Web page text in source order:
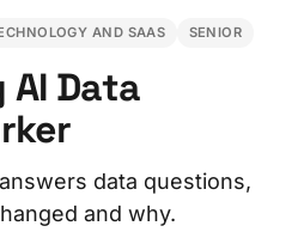
AND SAAS SENIOR
Data
data questions,
and why.